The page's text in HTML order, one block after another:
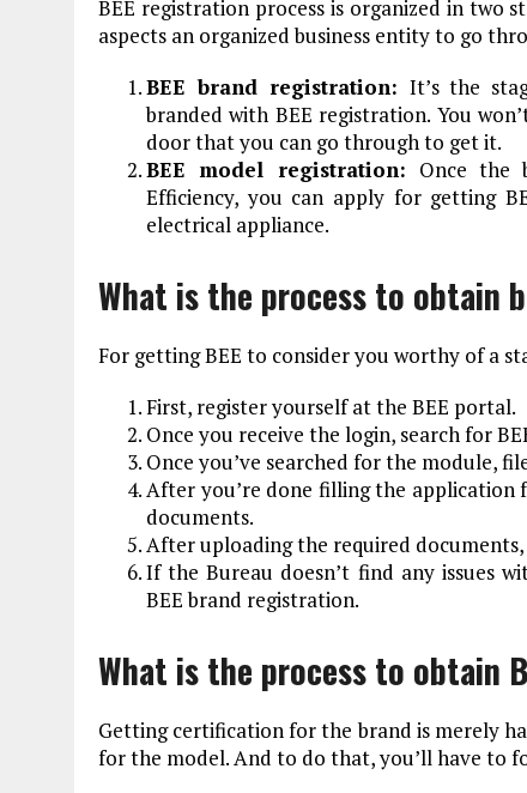
BEE registration process is organized in two
aspects an organized business entity to go
BEE brand registration: It’s the
branded with BEE registration. You
door that you can go through to get it.
BEE model registration: Once the
Efficiency, you can apply for getting
electrical appliance.
What is the process to obtain
For getting BEE to consider you worthy of a
First, register yourself at the BEE portal.
Once you receive the login, search for
Once you’ve searched for the module,
After you’re done filling the
documents.
After uploading the required
If the Bureau doesn’t find any issues
BEE brand registration.
What is the process to obtain
Getting certification for the brand is merely
for the model. And to do that, you’ll have to